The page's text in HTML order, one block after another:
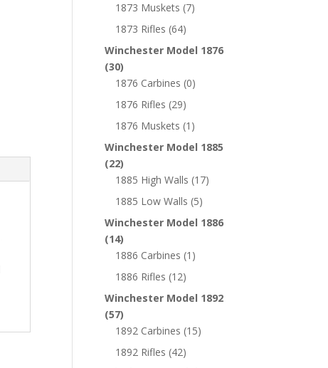
1873 Muskets (7)
1873 Rifles (64)
Winchester Model 1876
(30)
1876 Carbines (0)
1876 Rifles (29)
1876 Muskets (1)
Winchester Model 1885
(22)
1885 High Walls (17)
1885 Low Walls (5)
Winchester Model 1886
(14)
1886 Carbines (1)
1886 Rifles (12)
Winchester Model 1892
(57)
1892 Carbines (15)
1892 Rifles (42)